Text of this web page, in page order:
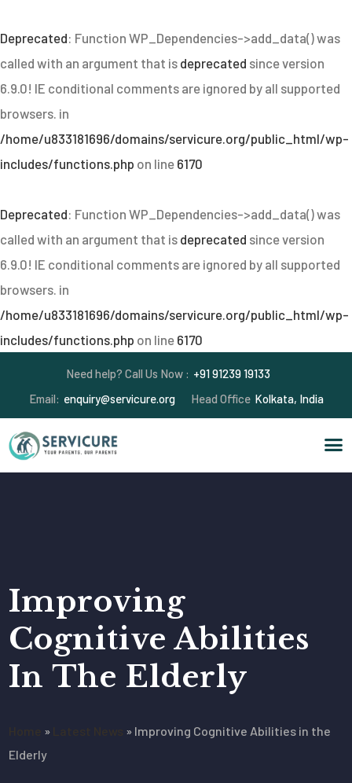
Deprecated: Function WP_Dependencies->add_data() was
called with an argument that is deprecated since version
6.9.0! IE conditional comments are ignored by all supported
browsers. in
/home/u833181696/domains/servicure.org/public_html/wp-
includes/functions.php on line 6170
Deprecated: Function WP_Dependencies->add_data() was
called with an argument that is deprecated since version
6.9.0! IE conditional comments are ignored by all supported
browsers. in
/home/u833181696/domains/servicure.org/public_html/wp-
includes/functions.php on line 6170
Need help? Call Us Now : +91 91239 19133
Email: enquiry@servicure.org Head Office Kolkata, India
Improving
Cognitive Abilities
In The Elderly
» » Improving Cognitive Abilities in the
Elderly